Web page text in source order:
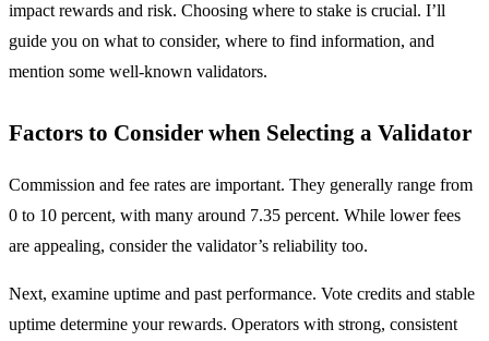
impact rewards and risk. Choosing where to stake is crucial. I’ll
guide you on what to consider, where to find information, and
mention some well-known validators.
Factors to Consider when Selecting a Validator
Commission and fee rates are important. They generally range from
0 to 10 percent, with many around 7.35 percent. While lower fees
are appealing, consider the validator’s reliability too.
Next, examine uptime and past performance. Vote credits and stable
uptime determine your rewards. Operators with strong, consistent